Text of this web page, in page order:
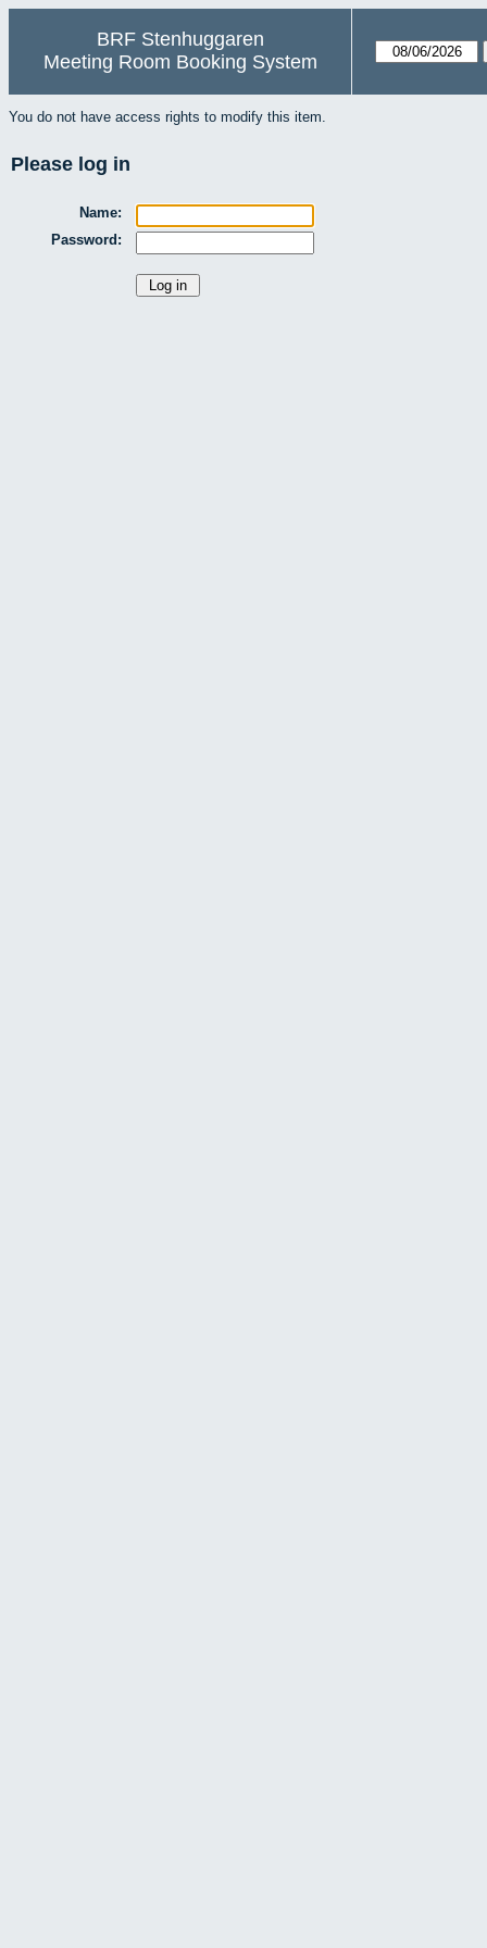
BRF Stenhuggaren
Meeting Room Booking System
You do not have access rights to modify this item.
Please log in
Name:
Password: